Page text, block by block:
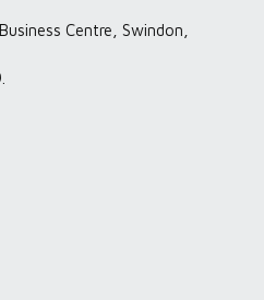
Centre, Swindon,